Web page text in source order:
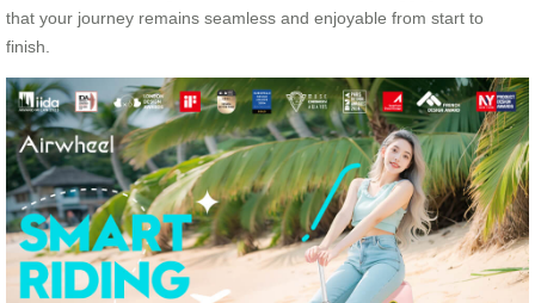
that your journey remains seamless and enjoyable from start to
finish.